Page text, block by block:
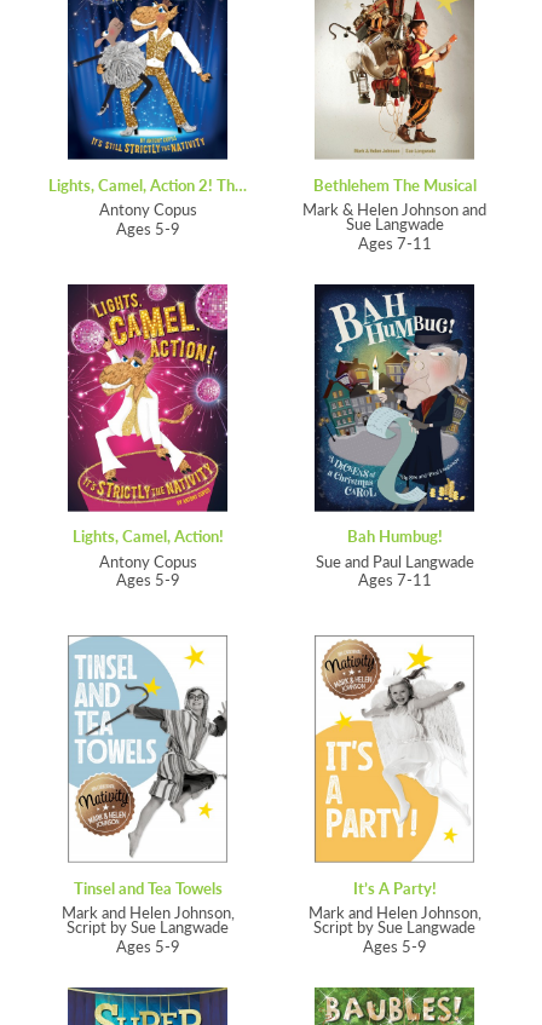
Lights, Camel, Action 2! The Sequin
Antony Copus
Ages 5-9
Bethlehem The Musical
Mark & Helen Johnson and
Sue Langwade
Ages 7-11
Lights, Camel, Action!
Antony Copus
Ages 5-9
Bah Humbug!
Sue and Paul Langwade
Ages 7-11
Tinsel and Tea Towels
Mark and Helen Johnson,
Script by Sue Langwade
Ages 5-9
It’s A Party!
Mark and Helen Johnson,
Script by Sue Langwade
Ages 5-9